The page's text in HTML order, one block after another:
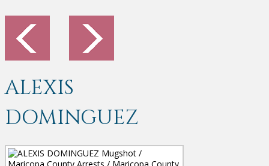
ALEXIS
DOMINGUEZ